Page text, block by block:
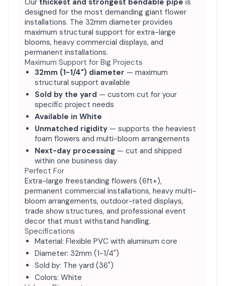
Our thickest and strongest bendable pipe is
designed for the most demanding giant flower
installations. The 32mm diameter provides
maximum structural support for extra-large
blooms, heavy commercial displays, and
permanent installations.
Maximum Support for Big Projects
32mm (1-1/4") diameter — maximum
structural support available
Sold by the yard — custom cut for your
specific project needs
Available in White
Unmatched rigidity — supports the heaviest
foam flowers and multi-bloom arrangements
Next-day processing — cut and shipped
within one business day
Perfect For
Extra-large freestanding flowers (6ft+),
permanent commercial installations, heavy multi-
bloom arrangements, outdoor-rated displays,
trade show structures, and professional event
decor that must withstand handling.
Specifications
Material: Flexible PVC with aluminum core
Diameter: 32mm (1-1/4")
Sold by: The yard (36")
Colors: White